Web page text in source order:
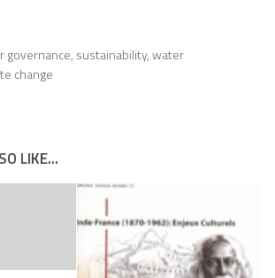
governance, sustainability, water
change
LIKE...